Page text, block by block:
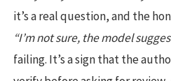
it’s a real question, and the
“I’m not sure, the model
failing. It’s a sign that the